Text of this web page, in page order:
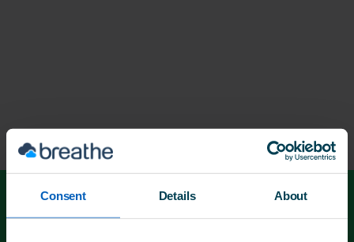
Consent Details About
See more of our HR Partners